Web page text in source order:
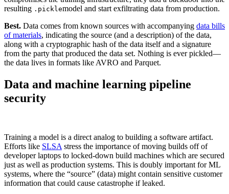
resulting .picklemodel and start exfiltrating data from production.‍
Best. Data comes from known sources with accompanying data bills
of materials, indicating the source (and a description) of the data,
along with a cryptographic hash of the data itself and a signature
from the party that produced the data set. Nothing is ever pickled—
the data lives in formats like AVRO and Parquet.‍
Data and machine learning pipeline
security
Training a model is a direct analog to building a software artifact.
Efforts like SLSA stress the importance of moving builds off of
developer laptops to locked-down build machines which are secured
just as well as production systems. This is doubly important for ML
systems, where the “source” (data) might contain sensitive customer
information that could cause catastrophe if leaked.‍